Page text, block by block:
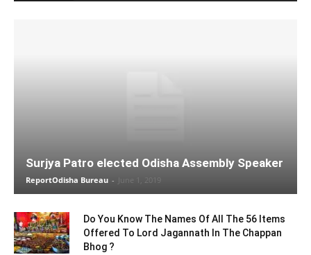
Surjya Patro elected Odisha Assembly Speaker
ReportOdisha Bureau - June 1, 2019
Do You Know The Names Of All The 56 Items
Offered To Lord Jagannath In The Chappan
Bhog ?